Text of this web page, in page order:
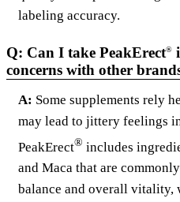
labeling accuracy.
Q: Can I take PeakErect®
concerns with other
A: Some supplements rely
may lead to jittery feelings
PeakErect® includes
and Maca that are
balance and overall vitality,